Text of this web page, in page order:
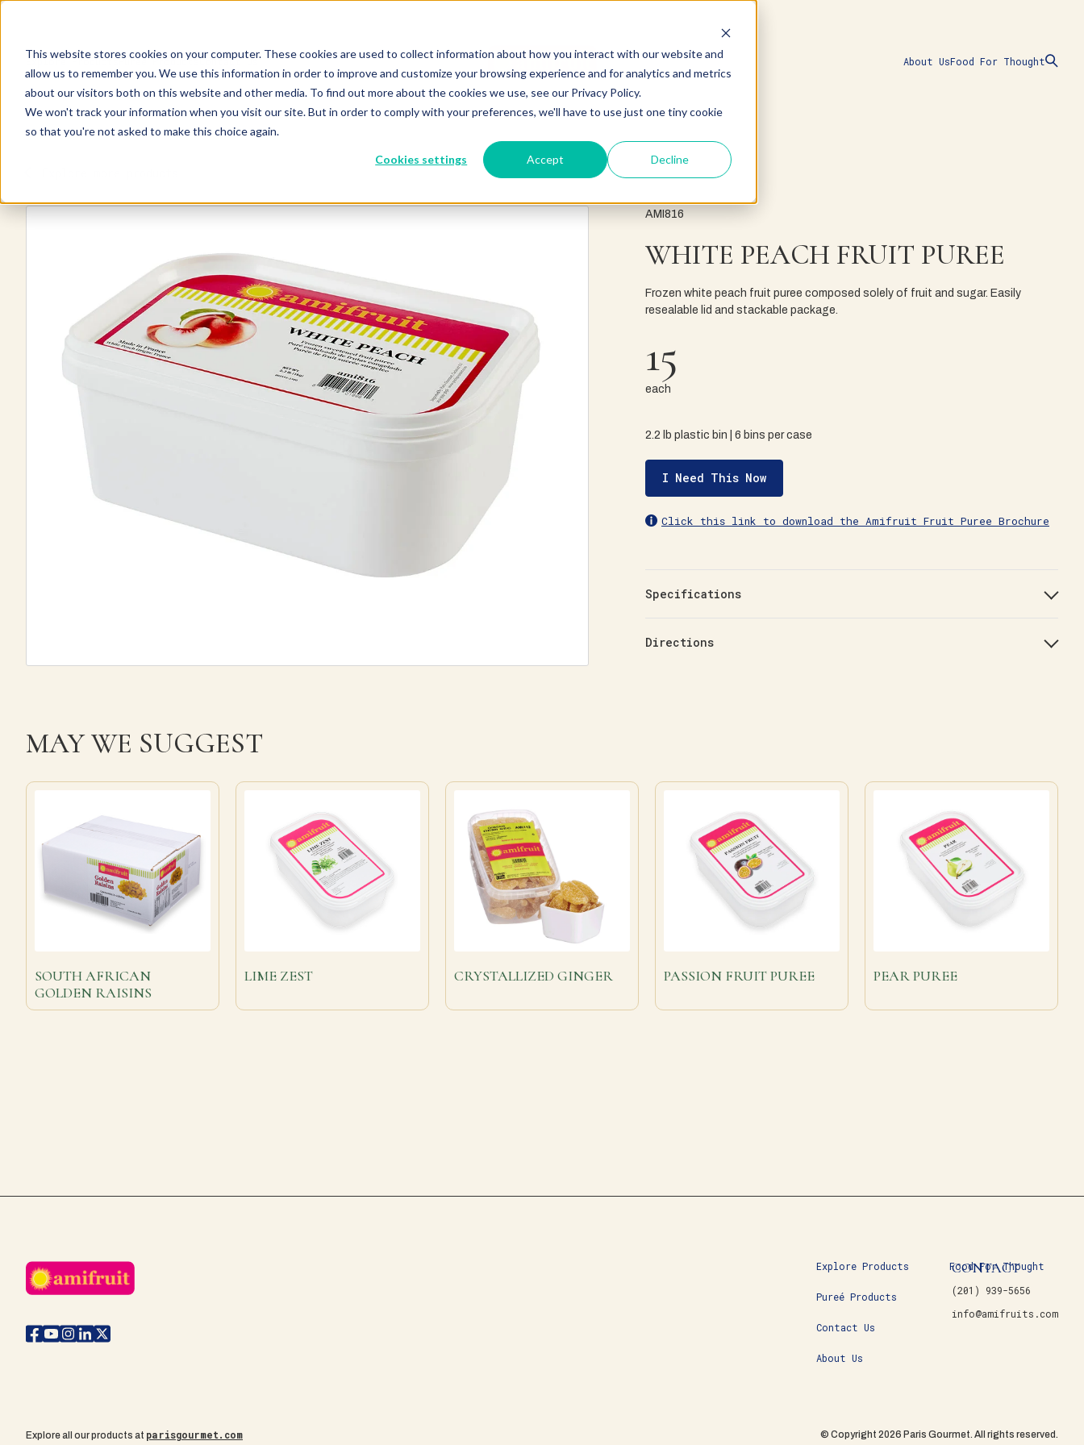
This website stores cookies on your computer. These cookies are used to collect information about how you interact with our website and
allow us to remember you. We use this information in order to improve and customize your browsing experience and for analytics and metrics
about our visitors both on this website and other media. To find out more about the cookies we use, see our Privacy Policy.
We won't track your information when you visit our site. But in order to comply with your preferences, we'll have to use just one tiny cookie
so that you're not asked to make this choice again.
Cookies settings Accept Decline
Explore ProductsPureé ProductsContact Us About UsFood For Thought
AMI816
WHITE PEACH FRUIT PUREE
Frozen white peach fruit puree composed solely of fruit and sugar. Easily
resealable lid and stackable package.
15
each
2.2 lb plastic bin | 6 bins per case
I Need This Now
Click this link to download the Amifruit Fruit Puree Brochure
Specifications
Directions
MAY WE SUGGEST
SOUTH AFRICAN
GOLDEN RAISINS
LIME ZEST CRYSTALLIZED GINGER PASSION FRUIT PUREE PEAR PUREE
Explore Products
Pureé Products
Contact Us
About Us
Food For Thought
CONTACT
(201) 939-5656
info@amifruits.com
Explore all our products at parisgourmet.com © Copyright 2026 Paris Gourmet. All rights reserved.